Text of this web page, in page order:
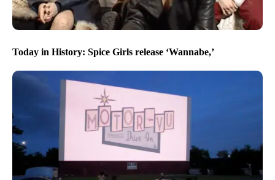
Today in History: Spice Girls release ‘Wannabe,’